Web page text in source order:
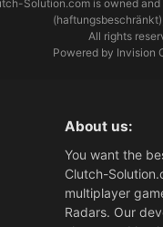
Solution.com is owned
All rights
Powered by Invision
About us:
You want the
Clutch-
multiplayer
Radars. Our